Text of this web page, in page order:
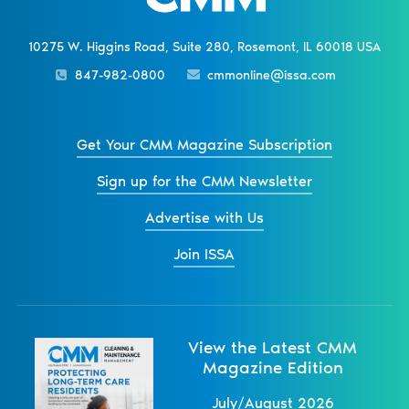
10275 W. Higgins Road, Suite 280, Rosemont, IL 60018 USA
847-982-0800
cmmonline@issa.com
Get Your CMM Magazine Subscription
Sign up for the CMM Newsletter
Advertise with Us
Join ISSA
View the Latest CMM
Magazine Edition
July/August 2026